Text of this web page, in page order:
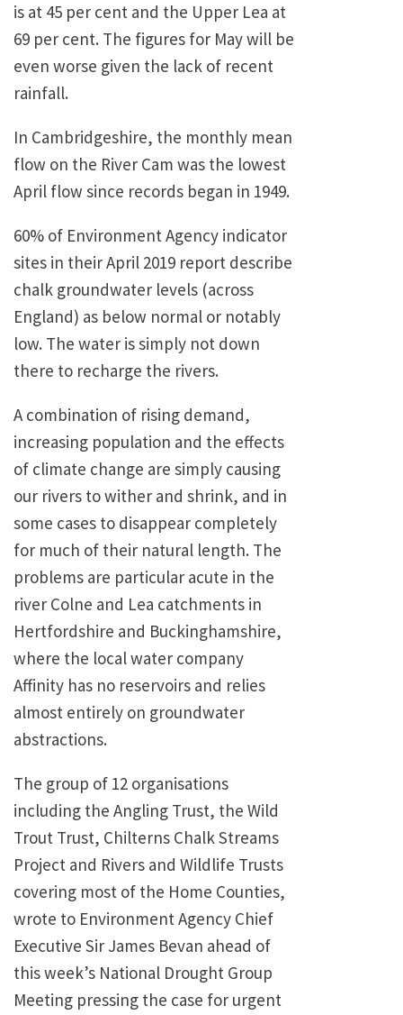
is at 45 per cent and the Upper Lea at
69 per cent. The figures for May will be
even worse given the lack of recent
rainfall.
In Cambridgeshire, the monthly mean
flow on the River Cam was the lowest
April flow since records began in 1949.
60% of Environment Agency indicator
sites in their April 2019 report describe
chalk groundwater levels (across
England) as below normal or notably
low. The water is simply not down
there to recharge the rivers.
A combination of rising demand,
increasing population and the effects
of climate change are simply causing
our rivers to wither and shrink, and in
some cases to disappear completely
for much of their natural length. The
problems are particular acute in the
river Colne and Lea catchments in
Hertfordshire and Buckinghamshire,
where the local water company
Affinity has no reservoirs and relies
almost entirely on groundwater
abstractions.
The group of 12 organisations
including the Angling Trust, the Wild
Trout Trust, Chilterns Chalk Streams
Project and Rivers and Wildlife Trusts
covering most of the Home Counties,
wrote to Environment Agency Chief
Executive Sir James Bevan ahead of
this week’s National Drought Group
Meeting pressing the case for urgent